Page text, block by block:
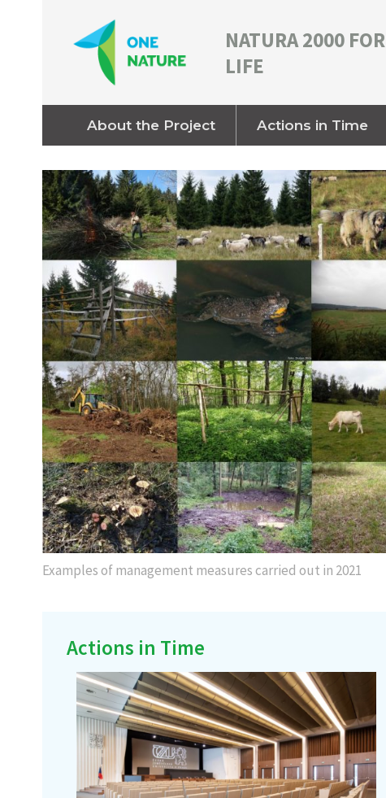
NATURA 2000 FOR
LIFE
About the Project Actions in Time
Examples of management measures carried out in 2021
Actions in Time